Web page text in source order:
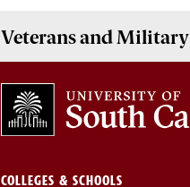
Veteransand Military
COLLEGES & SCHOOLS